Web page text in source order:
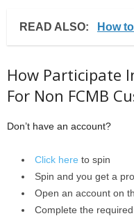
READ ALSO: How
How Participate
For Non FCMB
Don’t have an account?
Click here to spin
Spin and you get a
Open an account on
Complete the